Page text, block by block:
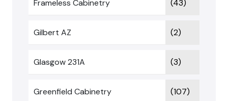
Frameless Cabinetry (43)
Gilbert AZ (2)
Glasgow 231A (3)
Greenfield Cabinetry (107)